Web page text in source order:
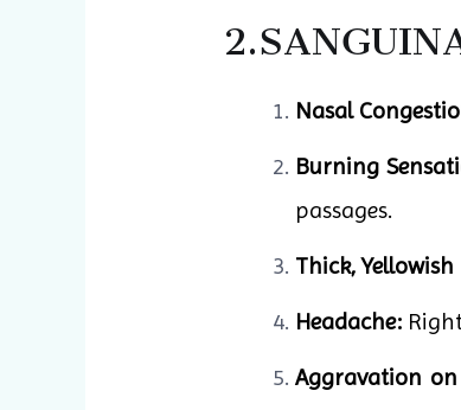
Nasal
Burning
passages.
Thick,
Headache:
Aggravation